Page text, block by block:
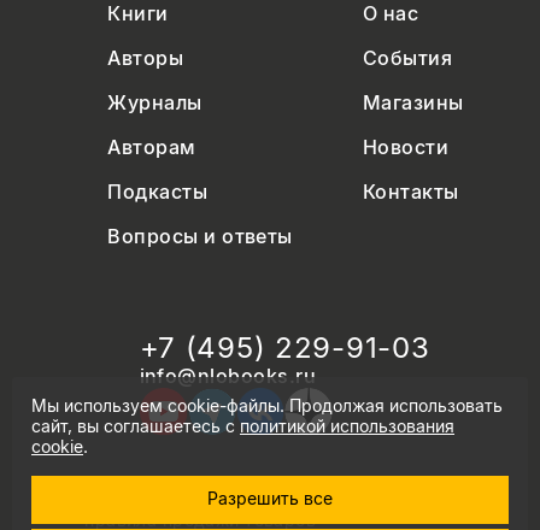
Книги
О нас
Авторы
События
Журналы
Магазины
Авторам
Новости
Подкасты
Контакты
Вопросы и ответы
+7 (495) 229-91-03
info@nlobooks.ru
© Новое литературное обозрение. 2026
правила продажи товаров
Мы используем cookie-файлы. Продолжая использовать
сайт, вы соглашаетесь сполитикой использования
cookie.
Разрешить все